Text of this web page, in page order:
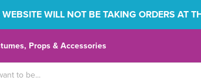
WILL NOT BE TAKING ORDERS AT
Props & Accessories